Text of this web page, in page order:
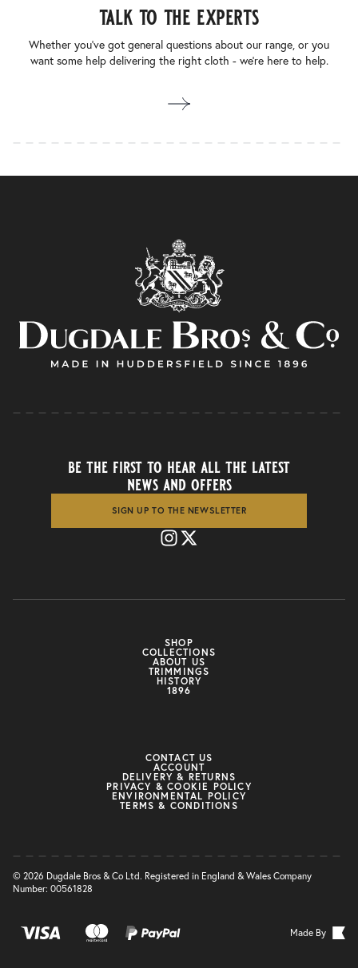
talk to the experts
Whether you’ve got general questions about our range, or you
want some help delivering the right cloth - we’re here to help.
SHOP
COLLECTIONS
ABOUT US
TRIMMINGS
HISTORY
1896
be the first to hear all the latest
news and offers
SIGN UP TO THE NEWSLETTER
CONTACT US
ACCOUNT
DELIVERY & RETURNS
PRIVACY & COOKIE POLICY
ENVIRONMENTAL POLICY
TERMS & CONDITIONS
© 2026 Dugdale Bros & Co Ltd. Registered in England & Wales Company
Number: 00561828
Made By